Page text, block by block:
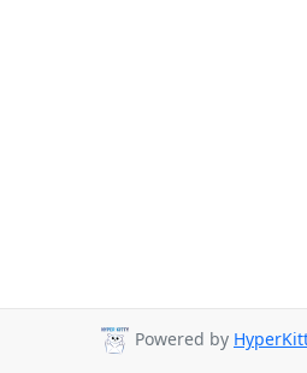
Powered by